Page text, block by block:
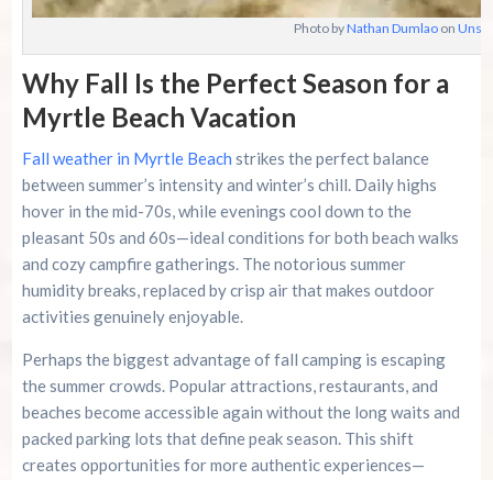
Photo byNathan Dumlaoon
Why Fall Is the Perfect Season for a
Myrtle Beach Vacation
Fall weather in Myrtle Beach strikes the perfect balance
between summer’s intensity and winter’s chill. Daily highs
hover in the mid-70s, while evenings cool down to the
pleasant 50s and 60s—ideal conditions for both beach walks
and cozy campfire gatherings. The notorious summer
humidity breaks, replaced by crisp air that makes outdoor
activities genuinely enjoyable.
Perhaps the biggest advantage of fall camping is escaping
the summer crowds. Popular attractions, restaurants, and
beaches become accessible again without the long waits and
packed parking lots that define peak season. This shift
creates opportunities for more authentic experiences—